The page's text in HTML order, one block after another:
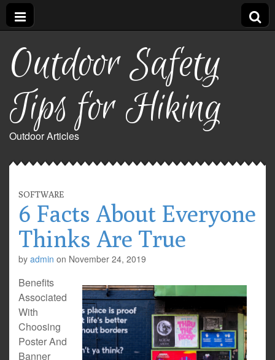
Outdoor Safety
Tips for Hiking
Outdoor Articles
SOFTWARE
6 Facts About Everyone
Thinks Are True
by admin on November 24, 2019
Benefits
Associated
With
Choosing
Poster And
Banner